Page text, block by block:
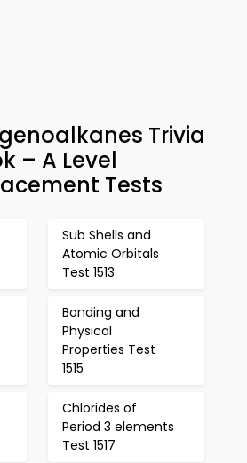
Trivia
– A Level
Tests
Sub Shells and
Atomic Orbitals
Test 1513
Bonding and
Physical
Properties Test
1515
Chlorides of
Period 3 elements
Test 1517